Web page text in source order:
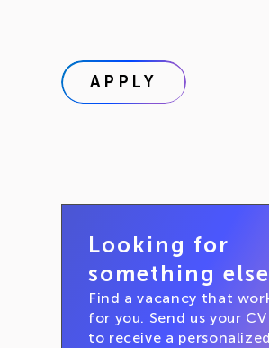
APPLY
Looking for
something
Find a vacancy that
for you. Send us your CV
to receive a personalized